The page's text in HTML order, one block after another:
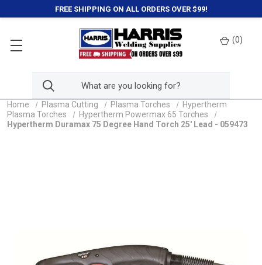
FREE SHIPPING ON ALL ORDERS OVER $99!
(0)
Home Plasma Cutting Plasma Torches
Hypertherm
Plasma Torches
Hypertherm Powermax 65 Torches
Hypertherm Duramax 75 Degree Hand Torch 25' Lead - 059473